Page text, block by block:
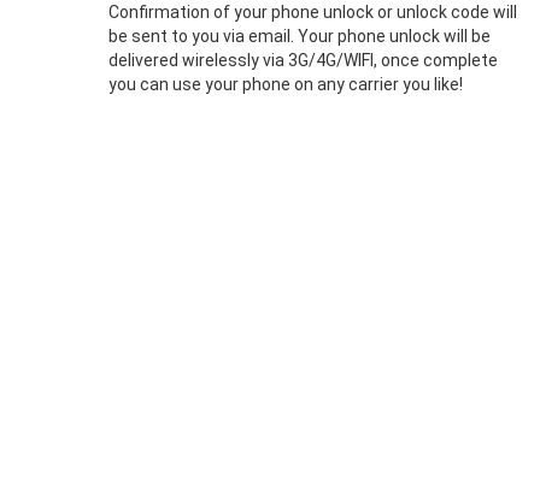
Confirmation of your phone unlock or unlock code will
be sent to you via email. Your phone unlock will be
delivered wirelessly via 3G/4G/WIFI, once complete
you can use your phone on any carrier you like!